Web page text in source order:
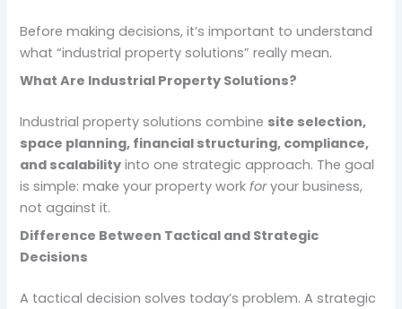
Before making decisions, it’s important to understand
what “industrial property solutions” really mean.
What Are Industrial Property Solutions?
Industrial property solutions combine site selection,
space planning, financial structuring, compliance,
and scalability into one strategic approach. The goal
is simple: make your property workforyour business,
not against it.
Difference Between Tactical and Strategic
Decisions
A tactical decision solves today’s problem. A strategic